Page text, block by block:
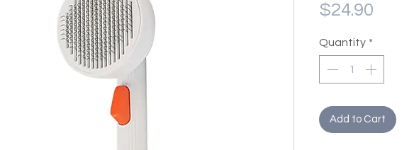
$24.90
Quantity *
Add to Cart